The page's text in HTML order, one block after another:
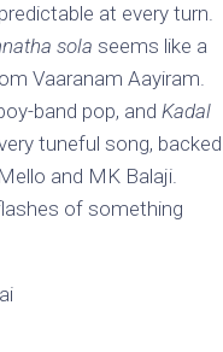
at every turn.
sola seems like a
Vaaranam Aayiram.
band pop, and Kadal
tuneful song, backed
and MK Balaji.
of something